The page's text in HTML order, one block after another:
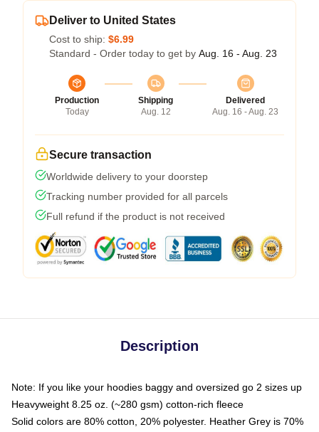
Deliver to United States
Cost to ship: $6.99
Standard - Order today to get by Aug. 16 - Aug. 23
Production
Today
Shipping
Aug. 12
Delivered
Aug. 16 - Aug. 23
Secure transaction
Worldwide delivery to your doorstep
Tracking number provided for all parcels
Full refund if the product is not received
Description
Note: If you like your hoodies baggy and oversized go 2 sizes up
Heavyweight 8.25 oz. (~280 gsm) cotton-rich fleece
Solid colors are 80% cotton, 20% polyester. Heather Grey is 70%